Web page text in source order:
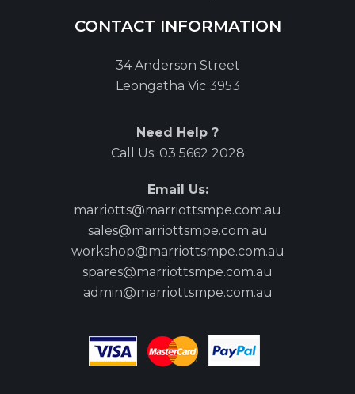
CONTACT INFORMATION
34 Anderson Street
Leongatha Vic 3953
Need Help ?
Call Us: 03 5662 2028
Email Us:
marriotts@marriottsmpe.com.au
sales@marriottsmpe.com.au
workshop@marriottsmpe.com.au
spares@marriottsmpe.com.au
admin@marriottsmpe.com.au